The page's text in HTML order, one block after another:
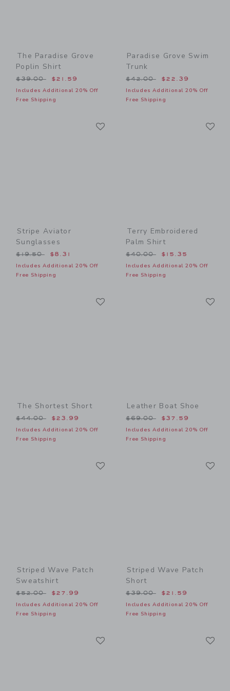
The Paradise Grove
Poplin Shirt
Price reduced from $39.00 to
$39.00 $21.59
Includes Additional 20% Off
Free Shipping
Paradise Grove Swim
Trunk
Price reduced from
$42.00 $22.39
Includes Additional 20% Off
Free Shipping
Stripe Aviator
Sunglasses
Price reduced from $19.50 to
$19.50 $8.31
Includes Additional 20% Off
Free Shipping
Terry Embroidered
Palm Shirt
Price reduced from
$40.00 $15.35
Includes Additional 20% Off
Free Shipping
The Shortest Short
Price reduced from $44.00 to
$44.00 $23.99
Includes Additional 20% Off
Free Shipping
Leather Boat Shoe
Price reduced from
$69.00 $37.59
Includes Additional 20% Off
Free Shipping
Striped Wave Patch
Sweatshirt
Price reduced from $52.00 to
$52.00 $27.99
Includes Additional 20% Off
Free Shipping
Striped Wave Patch
Short
Price reduced from
$39.00 $21.59
Includes Additional 20% Off
Free Shipping